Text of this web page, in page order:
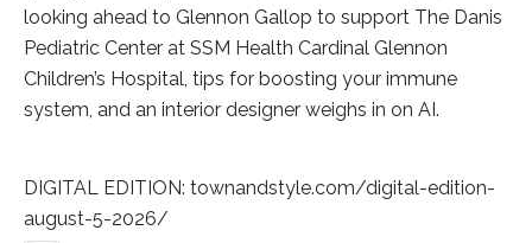
looking ahead to Glennon Gallop to support The Danis
Pediatric Center at SSM Health Cardinal Glennon
Children’s Hospital, tips for boosting your immune
system, and an interior designer weighs in on AI.
DIGITAL EDITION: townandstyle.com/digital-edition-
august-5-2026/